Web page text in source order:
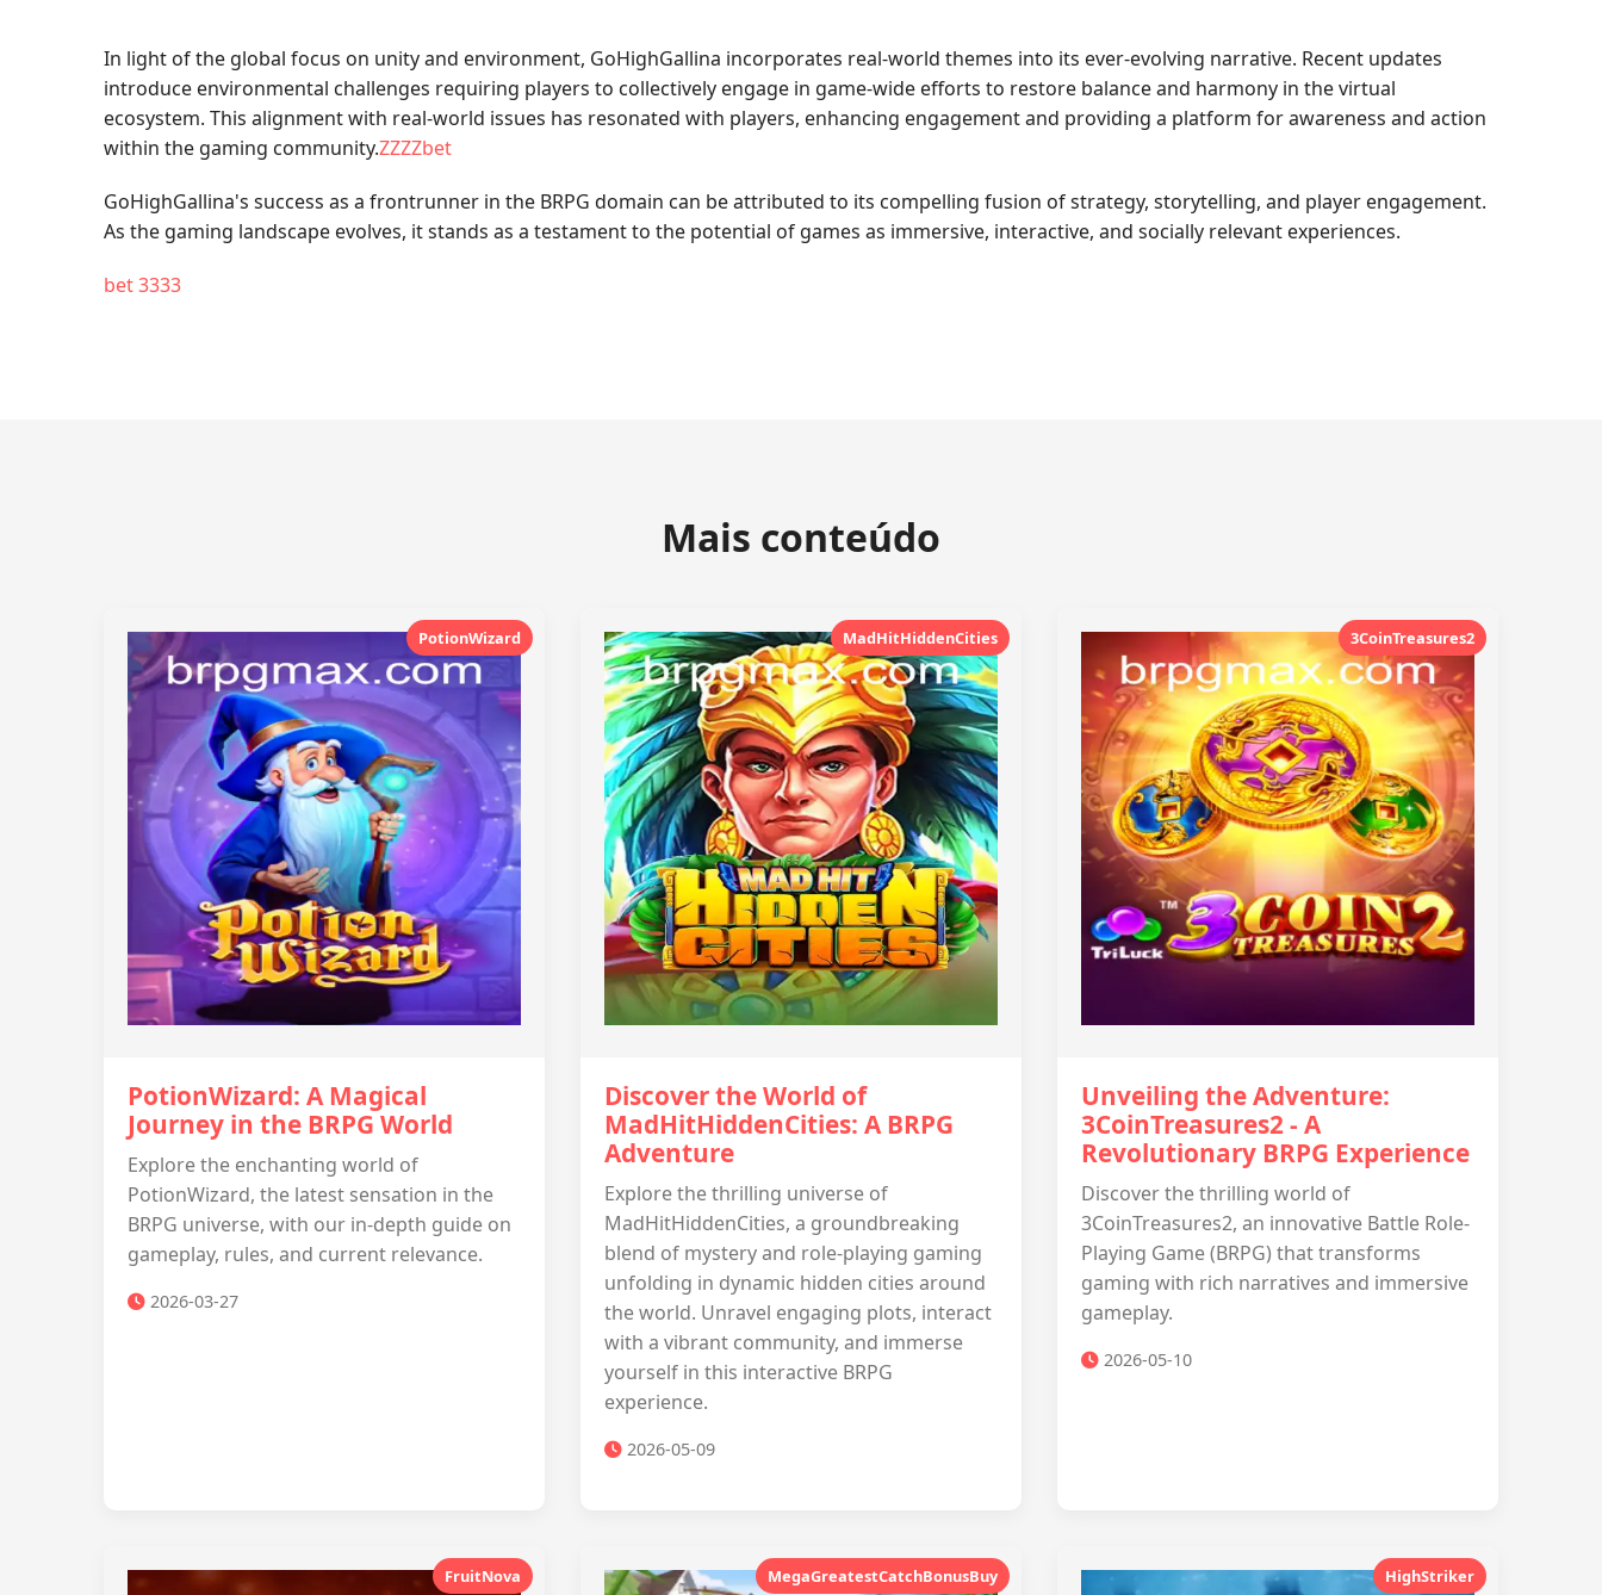
In light of the global focus on unity and environment, GoHighGallina incorporates real-world themes into its ever-evolving narrative. Recent updates
introduce environmental challenges requiring players to collectively engage in game-wide efforts to restore balance and harmony in the virtual
ecosystem. This alignment with real-world issues has resonated with players, enhancing engagement and providing a platform for awareness and action
within the gaming community.ZZZZbet
GoHighGallina's success as a frontrunner in the BRPG domain can be attributed to its compelling fusion of strategy, storytelling, and player engagement.
As the gaming landscape evolves, it stands as a testament to the potential of games as immersive, interactive, and socially relevant experiences.
bet 3333
Mais conteúdo
PotionWizard
PotionWizard: A Magical
Journey in the BRPG World
Explore the enchanting world of
PotionWizard, the latest sensation in the
BRPG universe, with our in-depth guide on
gameplay, rules, and current relevance.
2026-03-27
MadHitHiddenCities
Discover the World of
MadHitHiddenCities: A BRPG
Adventure
Explore the thrilling universe of
MadHitHiddenCities, a groundbreaking
blend of mystery and role-playing gaming
unfolding in dynamic hidden cities around
the world. Unravel engaging plots, interact
with a vibrant community, and immerse
yourself in this interactive BRPG
experience.
2026-05-09
3CoinTreasures2
Unveiling the Adventure:
3CoinTreasures2 - A
Revolutionary BRPG Experience
Discover the thrilling world of
3CoinTreasures2, an innovative Battle Role-
Playing Game (BRPG) that transforms
gaming with rich narratives and immersive
gameplay.
2026-05-10
FruitNova MegaGreatestCatchBonusBuy HighStriker